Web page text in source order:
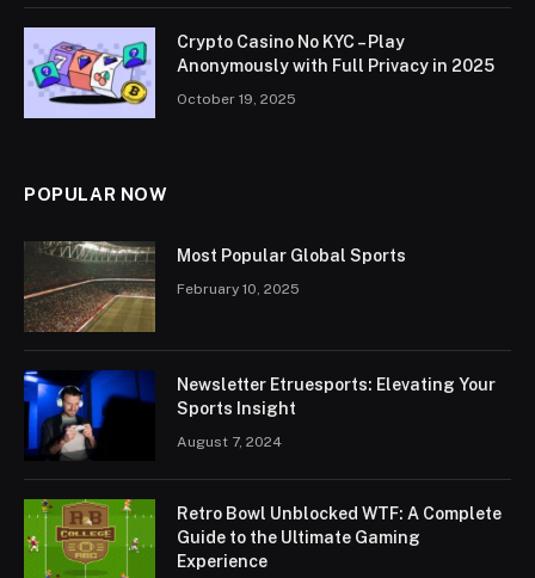
Crypto Casino No KYC – Play
Anonymously with Full Privacy in 2025
October 19, 2025
POPULAR NOW
Most Popular Global Sports
February 10, 2025
Newsletter Etruesports: Elevating Your
Sports Insight
August 7, 2024
Retro Bowl Unblocked WTF: A Complete
Guide to the Ultimate Gaming
Experience